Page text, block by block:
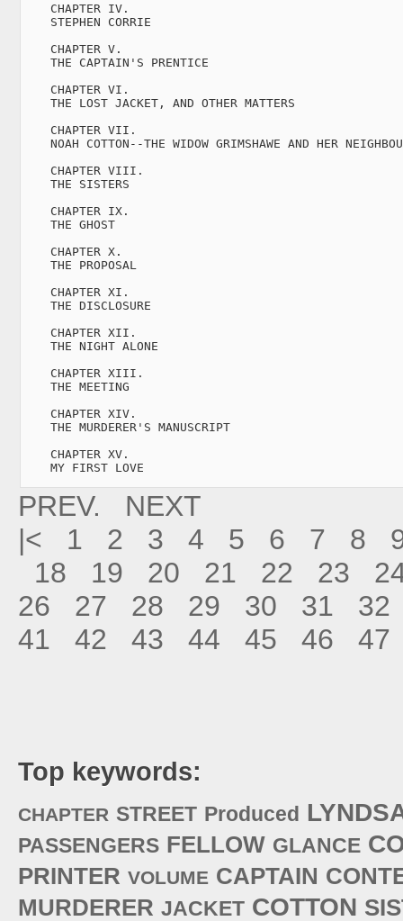
    CHAPTER IV.
STEPHEN CORRIE
    CHAPTER V.
THE CAPTAIN'S PRENTICE
    CHAPTER VI.
THE LOST JACKET, AND OTHER MATTERS
    CHAPTER VII.
NOAH COTTON--THE WIDOW GRIMSHAWE AND HER
    CHAPTER VIII.
THE SISTERS
    CHAPTER IX.
THE GHOST
    CHAPTER X.
THE PROPOSAL
    CHAPTER XI.
THE DISCLOSURE
    CHAPTER XII.
THE NIGHT ALONE
    CHAPTER XIII.
THE MEETING
    CHAPTER XIV.
THE MURDERER'S MANUSCRIPT
    CHAPTER XV.
    MY FIRST LOVE
PREV.
NEXT
|<
1 2 3 4 5 6 7 8
18
19 20 21 22 23
26
27 28 29 30 31
32
41
42 43 44 45 46 47
Top keywords:
CHAPTER STREET Produced
PASSENGERS FELLOW GLANCE
PRINTER VOLUME CAPTAIN
MURDERER JACKET COTTON